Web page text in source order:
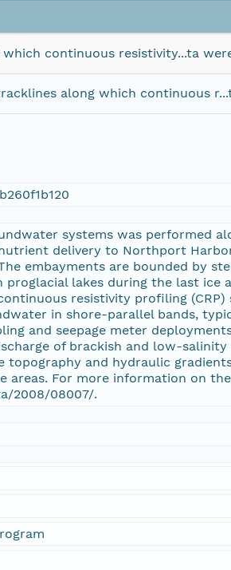
which continuous resistivity...ta
tracklines along which
systems was performed
delivery to Northport
embayments are bounded by
lakes during the last ice
resistivity profiling
in shore-parallel bands,
and seepage meter
of brackish and low-
topography and hydraulic
areas. For more information on
2008/08007/.